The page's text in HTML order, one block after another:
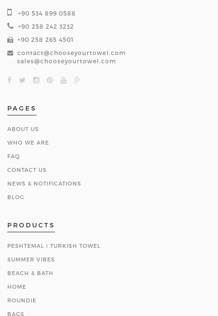
+90 534 899 0588
+90 258 242 3232
+90 258 265 4501
contact@chooseyourtowel.com
sales@chooseyourtowel.com
PAGES
ABOUT US
WHO WE ARE
FAQ
CONTACT US
NEWS & NOTIFICATIONS
BLOG
PRODUCTS
PESHTEMAL ǀ TURKISH TOWEL
SUMMER VIBES
BEACH & BATH
HOME
ROUNDIE
BAGS